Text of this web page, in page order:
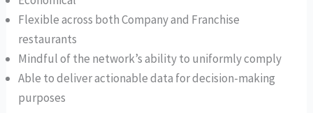
Flexible across both Company and Franchise
restaurants
Mindful of the network’s ability to uniformly comply
Able to deliver actionable data for decision-making
purposes